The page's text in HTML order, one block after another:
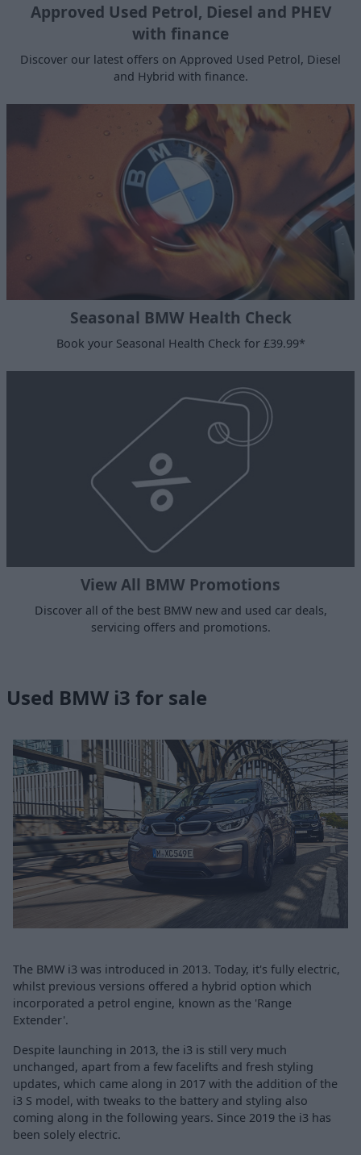
Approved Used Petrol, Diesel and PHEV
with finance
Discover our latest offers on Approved Used Petrol, Diesel
and Hybrid with finance.
Seasonal BMW Health Check
Book your Seasonal Health Check for £39.99*
View All BMW Promotions
Discover all of the best BMW new and used car deals,
servicing offers and promotions.
Used BMW i3 for sale
The BMW i3 was introduced in 2013. Today, it's fully electric,
whilst previous versions offered a hybrid option which
incorporated a petrol engine, known as the 'Range
Extender'.
Despite launching in 2013, the i3 is still very much
unchanged, apart from a few facelifts and fresh styling
updates, which came along in 2017 with the addition of the
i3 S model, with tweaks to the battery and styling also
coming along in the following years. Since 2019 the i3 has
been solely electric.